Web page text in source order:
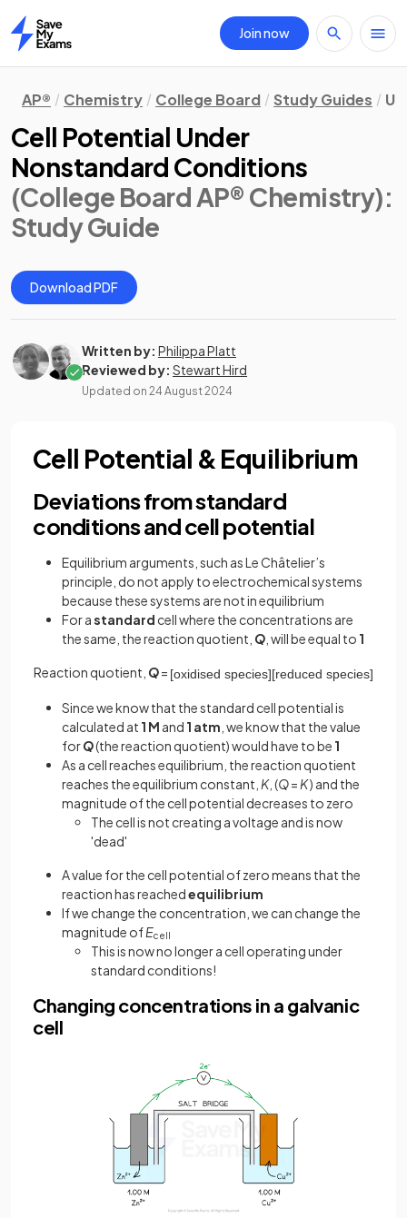
Home
Join now
AP® Chemistry College Board Study Guides
Cell Potential Under
Nonstandard Conditions
(College Board AP® Chemistry):
Study Guide
Download PDF
Written by: Philippa Platt
Reviewed by: Stewart Hird
Updated on 24 August 2024
Cell Potential & Equilibrium
Deviations from standard
conditions and cell potential
Equilibrium arguments, such as Le Châtelier’s
principle, do not apply to electrochemical systems
because these systems are not in equilibrium
For astandard cell where the concentrations are
the same, the reaction quotient, Q , will be equal to 1
Reaction quotient, Q= [oxidised species][reduced species]
Since we know that the standard cell potential is
calculated at 1 M and 1 atm , we know that the value
forQ(the reaction quotient) would have to be 1
As a cell reaches equilibrium, the reaction quotient
reaches the equilibrium constant, K, (Q= K) and the
magnitude of the cell potential decreases to zero
The cell is not creating a voltage and is now
'dead'
A value for the cell potential of zero means that the
reaction has reachedequilibrium
If we change the concentration, we can change the
magnitude ofEcell
This is now no longer a cell operating under
standard conditions!
Changing concentrations in a galvanic
cell